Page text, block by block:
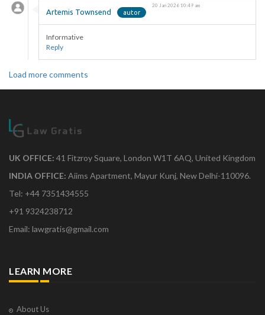
Artemis Townsend
20 Jan 2026 10:49 am
Informative
Reply
Load more comments
UK OFFICE: 41 Fitzroy Square, London W1T 6AQ, United Kingdom
INDIA OFFICE: Aiims Apartment, Mayur Kunj, New Delhi-110096.
Tel: +44 7351434555
+91 9324238712
Email: lawgratis@gmail.com
LEARN MORE
About Us